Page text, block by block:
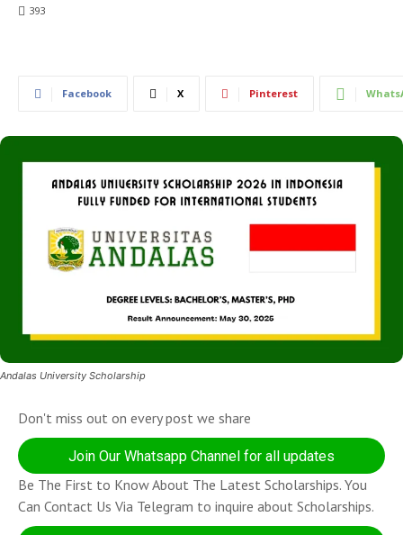
393
Facebook X Pinterest
Andalas University Scholarship
Don't miss out on every post we share
Join Our Whatsapp Channel for all updates
Be The First to Know About The Latest Scholarships. You
Can Contact Us Via Telegram to inquire about Scholarships.